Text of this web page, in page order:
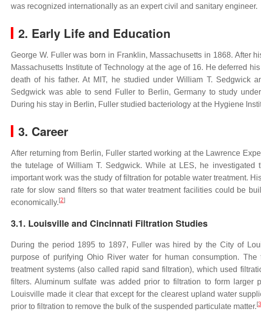
was recognized internationally as an expert civil and sanitary engineer.
2. Early Life and Education
George W. Fuller was born in Franklin, Massachusetts in 1868. After
Massachusetts Institute of Technology at the age of 16. He deferred
death of his father. At MIT, he studied under William T. Sedgwick
Sedgwick was able to send Fuller to Berlin, Germany to study
During his stay in Berlin, Fuller studied bacteriology at the Hygiene
3. Career
After returning from Berlin, Fuller started working at the Lawrence
the tutelage of William T. Sedgwick. While at LES, he investigated
important work was the study of filtration for potable water treatment.
rate for slow sand filters so that water treatment facilities could be
economically. [2]
3.1. Louisville and Cincinnati Filtration Studies
During the period 1895 to 1897, Fuller was hired by the City of
purpose of purifying Ohio River water for human consumption.
treatment systems (also called rapid sand filtration), which used
filters. Aluminum sulfate was added prior to filtration to form
Louisville made it clear that except for the clearest upland water
prior to filtration to remove the bulk of the suspended particulate matter. [3